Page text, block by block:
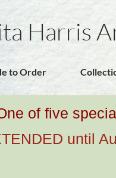
Harris
to Order
of five
until